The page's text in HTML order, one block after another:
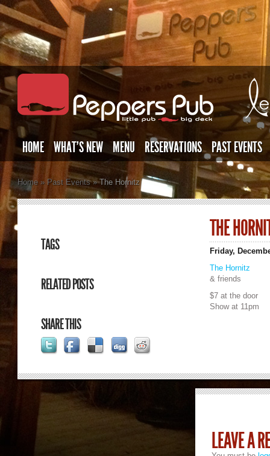
HOME WHAT’S NEW MENU RESERVATIONS PAST EVENTS
Home » Past Events »The Hornitz
TAGS
RELATED POSTS
SHARE THIS
THE
Friday,
The Hornitz
& friends
$7 at the door
Show at 11pm
LEAVE A